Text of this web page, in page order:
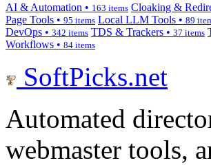
AI & Automation • 163 items Cloaking &
Page Tools • 95 items Local LLM Tools • 89
DevOps • 342 items TDS & Trackers • 37 items
Workflows • 84 items
SoftPicks.net
Automated
webmaster tools,